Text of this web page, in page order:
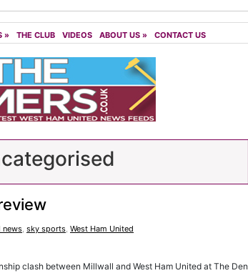
» THE CLUB VIDEOS ABOUT US » CONTACT US
news, sky sports, West Ham United
clash between Millwall and West Ham United at The Den